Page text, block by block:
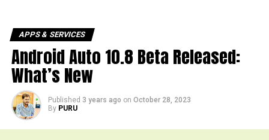
APPS & SERVICES
Android Auto 10.8 Beta Released:
What’s New
Published 3 years ago on October 28, 2023
By PURU